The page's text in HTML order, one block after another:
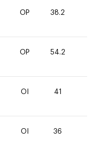
OP 38.2
OP 54.2
OI 41
OI 36